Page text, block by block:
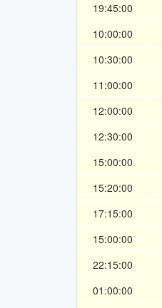
19:45:00
10:00:00
10:30:00
11:00:00
12:00:00
12:30:00
15:00:00
15:20:00
17:15:00
15:00:00
22:15:00
01:00:00